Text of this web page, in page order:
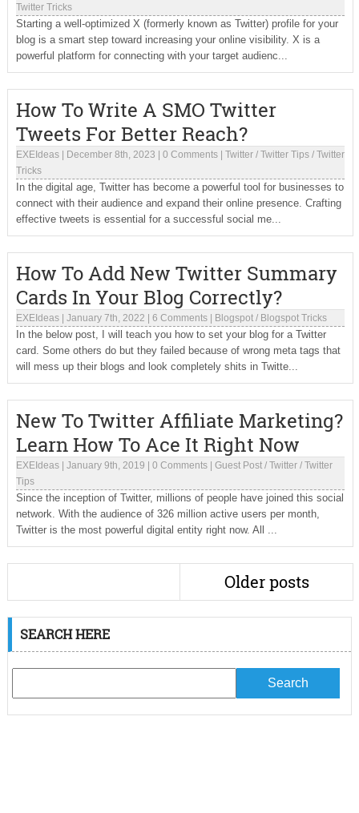
Twitter Tricks
Starting a well-optimized X (formerly known as Twitter) profile for your
blog is a smart step toward increasing your online visibility. X is a
powerful platform for connecting with your target audienc...
How To Write A SMO Twitter
Tweets For Better Reach?
EXEIdeas| December 8th, 2023 0 Comments| Twitter/ Twitter Tips/ Twitter
Tricks
In the digital age, Twitter has become a powerful tool for businesses to
connect with their audience and expand their online presence. Crafting
effective tweets is essential for a successful social me...
How To Add New Twitter Summary
Cards In Your Blog Correctly?
EXEIdeas| January 7th, 2022 6 Comments| Blogspot/ Blogspot Tricks
In the below post, I will teach you how to set your blog for a Twitter
card. Some others do but they failed because of wrong meta tags that
will mess up their blogs and look completely shits in Twitte...
New To Twitter Affiliate Marketing?
Learn How To Ace It Right Now
EXEIdeas| January 9th, 2019 0 Comments| Guest Post/ Twitter/ Twitter
Tips
Since the inception of Twitter, millions of people have joined this social
network. With the audience of 326 million active users per month,
Twitter is the most powerful digital entity right now. All ...
Older posts
SEARCH HERE